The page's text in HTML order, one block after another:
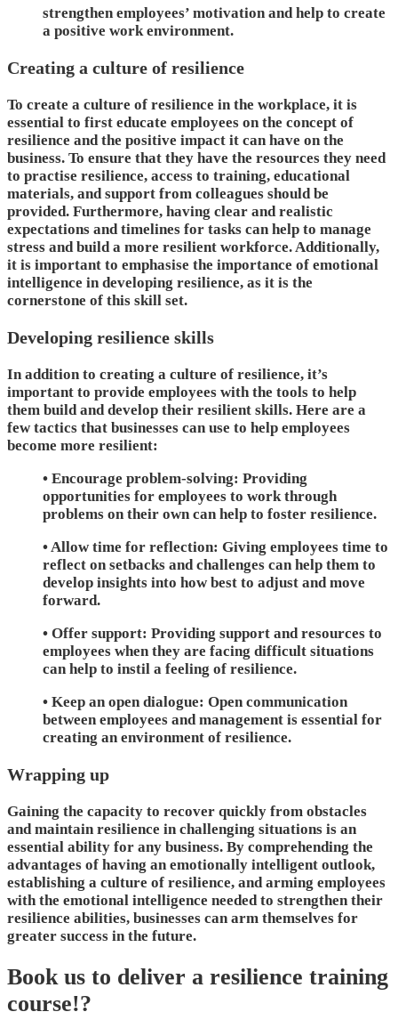
strengthen employees’ motivation and help to create
a positive work environment.
Creating a culture of resilience
To create a culture of resilience in the workplace, it is
essential to first educate employees on the concept of
resilience and the positive impact it can have on the
business. To ensure that they have the resources they need
to practise resilience, access to training, educational
materials, and support from colleagues should be
provided. Furthermore, having clear and realistic
expectations and timelines for tasks can help to manage
stress and build a more resilient workforce. Additionally,
it is important to emphasise the importance of emotional
intelligence in developing resilience, as it is the
cornerstone of this skill set.
Developing resilience skills
In addition to creating a culture of resilience, it’s
important to provide employees with the tools to help
them build and develop their resilient skills. Here are a
few tactics that businesses can use to help employees
become more resilient:
• Encourage problem-solving: Providing
opportunities for employees to work through
problems on their own can help to foster resilience.
• Allow time for reflection: Giving employees time to
reflect on setbacks and challenges can help them to
develop insights into how best to adjust and move
forward.
• Offer support: Providing support and resources to
employees when they are facing difficult situations
can help to instil a feeling of resilience.
• Keep an open dialogue: Open communication
between employees and management is essential for
creating an environment of resilience.
Wrapping up
Gaining the capacity to recover quickly from obstacles
and maintain resilience in challenging situations is an
essential ability for any business. By comprehending the
advantages of having an emotionally intelligent outlook,
establishing a culture of resilience, and arming employees
with the emotional intelligence needed to strengthen their
resilience abilities, businesses can arm themselves for
greater success in the future.
Book us to deliver a resilience training
course!?